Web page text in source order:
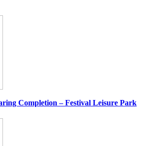
Completion – Festival Leisure Park